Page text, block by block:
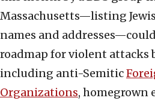
Massachusetts—listing
names and
roadmap for violent attacks
including anti-Semitic
Organizations, homegrown